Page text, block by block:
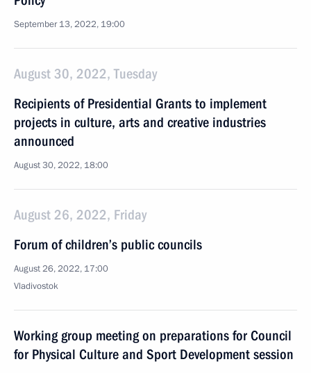
September 13, 2022, 19:00
August 30, 2022, Tuesday
Recipients of Presidential Grants to implement
projects in culture, arts and creative industries
announced
August 30, 2022, 18:00
August 26, 2022, Friday
Forum of children’s public councils
August 26, 2022, 17:00
Vladivostok
Working group meeting on preparations for Council
for Physical Culture and Sport Development session